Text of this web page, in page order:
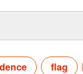
flag